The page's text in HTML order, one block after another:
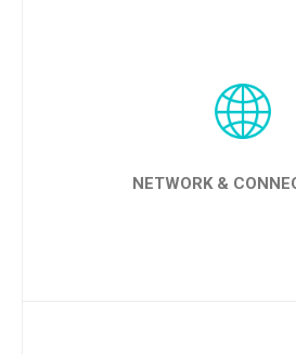
LEARN MORE
NETWORK &